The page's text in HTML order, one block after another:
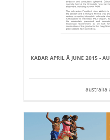
KABAR APRIL Â JUNE 2015 -
australia